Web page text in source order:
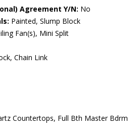
Agreement Y/N: No
Painted, Slump Block
Fan(s), Mini Split
Chain Link
Countertops, Full Bth Master Bdrm